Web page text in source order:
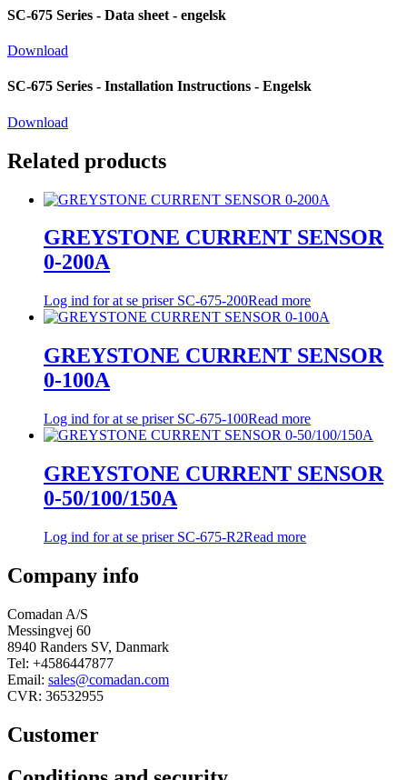
SC-675 Series - Data sheet - engelsk
Download
SC-675 Series - Installation Instructions - Engelsk
Download
Related products
GREYSTONE CURRENT SENSOR
0-200A
Log ind for at se priserSC-675-200Read more
GREYSTONE CURRENT SENSOR
0-100A
Log ind for at se priserSC-675-100Read more
GREYSTONE CURRENT SENSOR
0-50/100/150A
Log ind for at se priserSC-675-R2Read more
Company info
Comadan A/S
Messingvej 60
8940 Randers SV, Danmark
Tel: +4586447877
Email: sales@comadan.com
CVR: 36532955
Customer
Main